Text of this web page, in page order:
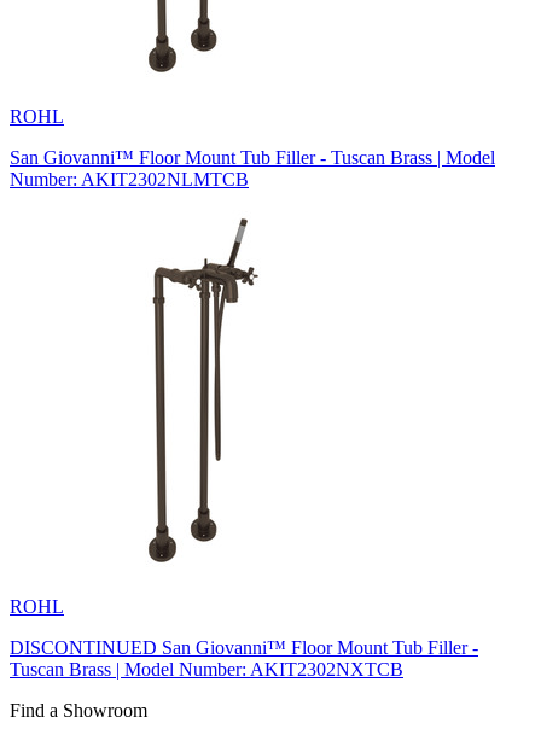
ROHL
San Giovanni™ Floor Mount Tub Filler - Tuscan Brass | Model
Number: AKIT2302NLMTCB
ROHL
DISCONTINUED San Giovanni™ Floor Mount Tub Filler -
Tuscan Brass | Model Number: AKIT2302NXTCB
Find a Showroom